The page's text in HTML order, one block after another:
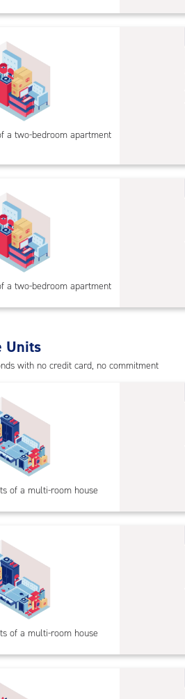
a two-bedroom apartment
a two-bedroom apartment
Units
with no credit card, no commitment
of a multi-room house
of a multi-room house